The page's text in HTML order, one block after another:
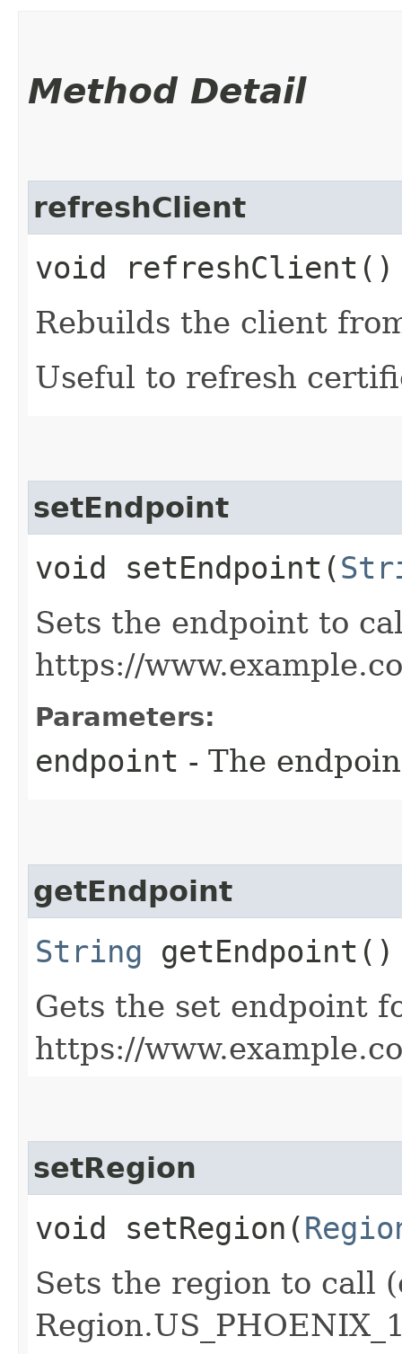
Method Detail
refreshClient
void refreshClient()
Rebuilds the client
Useful to refresh
setEndpoint
void setEndpoint​(
Sets the endpoint to
https://
Parameters:
endpoint - The
getEndpoint
String getEndpoint()
Gets the set endpoint
https://
setRegion
void setRegion​(
Sets the region to call